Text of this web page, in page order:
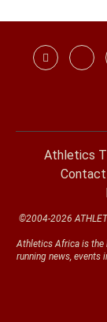
Athletics
©2004-2026
Athletics Africa is the
running news, events